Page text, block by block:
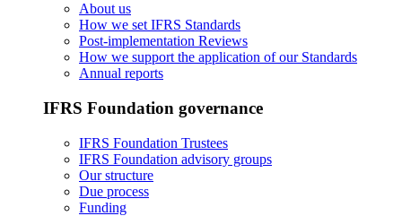
About us
How we set IFRS Standards
Post-implementation Reviews
How we support the application of our Standards
Annual reports
IFRS Foundation governance
IFRS Foundation Trustees
IFRS Foundation advisory groups
Our structure
Due process
Funding